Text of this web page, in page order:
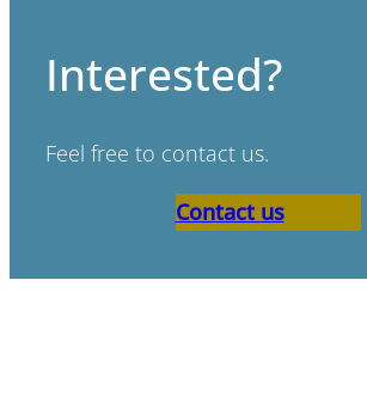
Interested?
Feel free to contact us.
Contact us